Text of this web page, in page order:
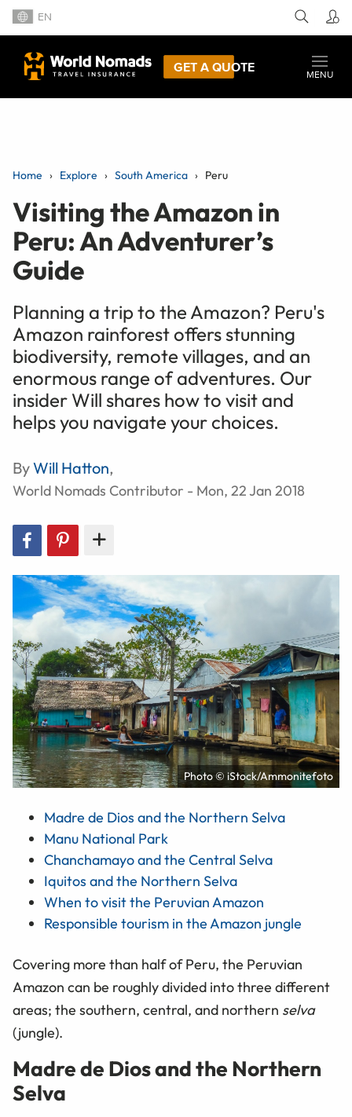
EN
GET A QUOTE
MENU
Home Explore South America Peru
Visiting the Amazon in
Peru: An Adventurer’s
Guide
Planning a trip to the Amazon? Peru's
Amazon rainforest offers stunning
biodiversity, remote villages, and an
enormous range of adventures. Our
insider Will shares how to visit and
helps you navigate your choices.
ByWill Hatton,
World Nomads Contributor - Mon, 22 Jan 2018
Photo © iStock/Ammonitefoto
Madre de Dios and the Northern Selva
Manu National Park
Chanchamayo and the Central Selva
Iquitos and the Northern Selva
When to visit the Peruvian Amazon
Responsible tourism in the Amazon jungle
Covering more than half of Peru, the Peruvian
Amazon can be roughly divided into three different
areas; the southern, central, and northern selva
(jungle).
Madre de Dios and the Northern
Selva